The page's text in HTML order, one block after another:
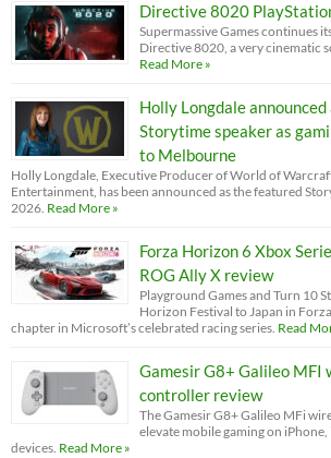
Directive 8020
Supermassive Games continues
Directive 8020, a very cinematic
Read More »
Holly Longdale
Storytime speaker as
to Melbourne
Holly Longdale, Executive Producer of World of
Entertainment, has been announced as the featured
2026. Read More »
Forza Horizon 6 Xbox
ROG Ally X review
Playground Games and Turn 10
Horizon Festival to Japan in
chapter in Microsoft’s celebrated racing series. Read
Gamesir G8+ Galileo MFI
controller review
The Gamesir G8+ Galileo MFi
elevate mobile gaming on
devices. Read More »